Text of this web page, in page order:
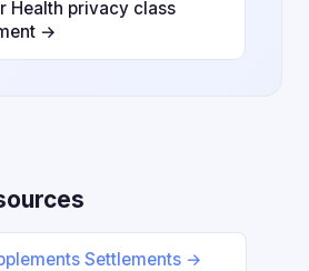
Health privacy class
→
Settlements →